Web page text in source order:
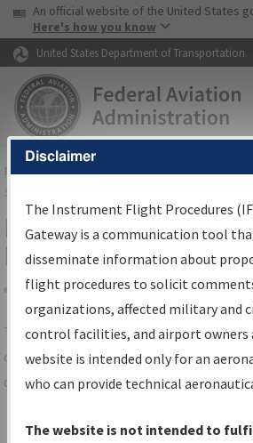
Skip to page content Skip to
USA Banner
An official website of the United States
Here's how you know
United States Department of Transportation
FAAHome▸Air Traffic▸Flight Information▸
Services
IFP Information
Results
Share
TheIFPInformation Gatewayis your
centralized instrument flight
data portal, providing a single-source
Charts— All Published Charts,
Disclaimer
The Instrument Flight Procedures
Gateway is a communication tool
disseminate information about
flight procedures to solicit
organizations, affected military and
control facilities, and airport owners
website is intended only for an
who can provide technical
The website is not intended to